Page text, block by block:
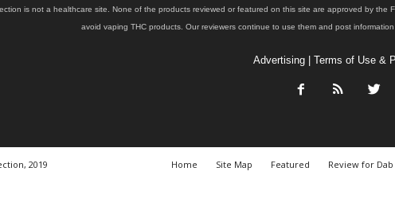
is not a healthcare site. None of the products reviewed or featured on this site are approved by the
avoid vaping THC products. Our reviewers continue to use them and post
Advertising| Terms of Use &
Home Site Map Featured Review for
2019